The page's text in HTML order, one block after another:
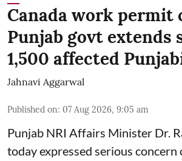
Canada work permit
Punjab govt extends
1,500 affected
Jahnavi Aggarwal
Published on: 07 Aug 2026, 9:05 am
Punjab NRI Affairs Minister Dr.
today expressed serious concern